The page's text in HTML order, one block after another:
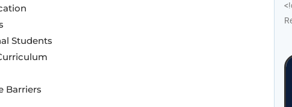
Students
Barriers